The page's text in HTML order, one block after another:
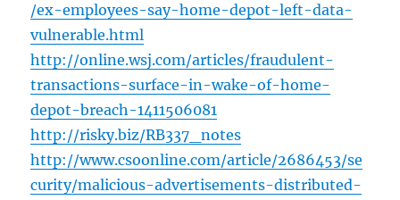
/ex-employees-say-home-depot-left-data-
vulnerable.html
http://online.wsj.com/articles/fraudulent-
transactions-surface-in-wake-of-home-
depot-breach-1411506081
http://risky.biz/RB337_notes
http://www.csoonline.com/article/2686453/se
curity/malicious-advertisements-distributed-